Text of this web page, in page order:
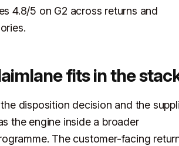
4.8/5 on G2 across returns and
fits in the
disposition decision and the
the engine inside a broader
The customer-facing